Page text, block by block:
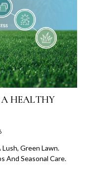
A HEALTHY
Green Lawn.
And Seasonal Care.